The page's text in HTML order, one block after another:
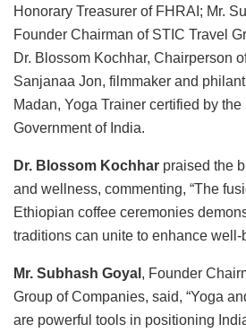
Honorary Treasurer of FHRAI; Mr.
Founder Chairman of STIC Travel
Dr. Blossom Kochhar, Chairperson
Sanjanaa Jon, filmmaker and
Madan, Yoga Trainer certified by
Government of India.
Dr. Blossom Kochhar praised the
and wellness, commenting, “The
Ethiopian coffee ceremonies
traditions can unite to enhance well-
Mr. Subhash Goyal , Founder
Group of Companies, said, “Yoga
are powerful tools in positioning